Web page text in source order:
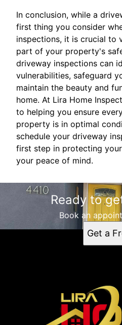
In conclusion, while a
first thing you consider
inspections, it is crucial to
part of your property's
driveway inspections can
vulnerabilities, safeguard
maintain the beauty and
home. At Lira Home
to helping you ensure
property is in optimal
schedule your driveway
first step in protecting
your peace of mind.
Ready to
Book an
Get a